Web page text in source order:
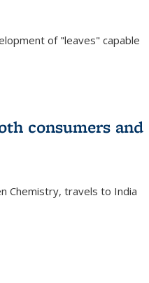
of "leaves" capable
consumers and
Chemistry, travels to India